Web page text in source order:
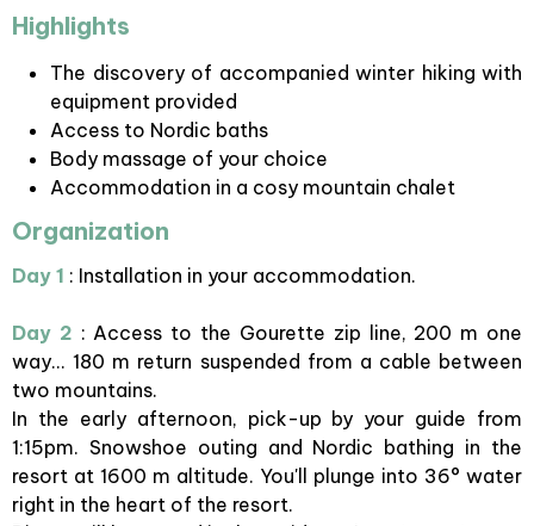
Highlights
The discovery of accompanied winter hiking with
equipment provided
Access to Nordic baths
Body massage of your choice
Accommodation in a cosy mountain chalet
Organization
Day 1 : Installation in your accommodation.
Day 2 : Access to the Gourette zip line, 200 m one
way... 180 m return suspended from a cable between
two mountains.
In the early afternoon, pick-up by your guide from
1:15pm. Snowshoe outing and Nordic bathing in the
resort at 1600 m altitude. You'll plunge into 36° water
right in the heart of the resort.